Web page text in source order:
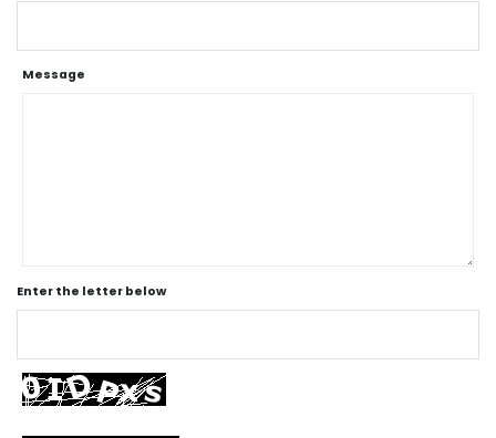
Message
Enter the letter below